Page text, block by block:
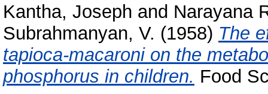
Kantha, Joseph and Narayana
Subrahmanyan, V. (1958) The
tapioca-macaroni on the
phosphorus in children. Food